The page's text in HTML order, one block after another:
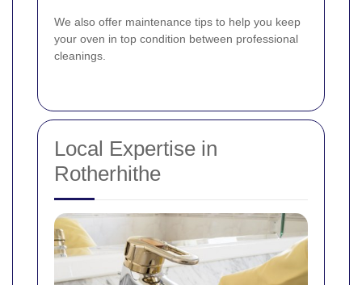
We also offer maintenance tips to help you keep
your oven in top condition between professional
cleanings.
Local Expertise in
Rotherhithe